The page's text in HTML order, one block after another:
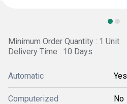
Minimum Order Quantity : 1 Unit
Delivery Time : 10 Days
Automatic Yes
Computerized No